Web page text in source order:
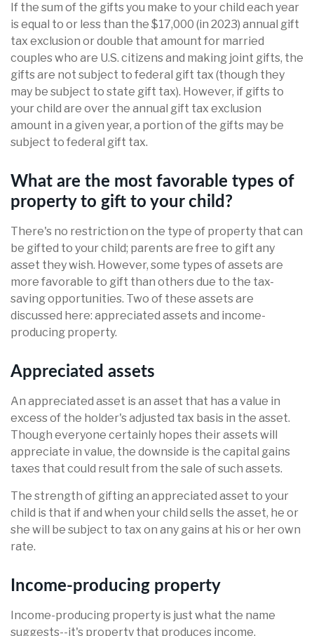
If the sum of the gifts you make to your child each year
is equal to or less than the $17,000 (in 2023) annual gift
tax exclusion or double that amount for married
couples who are U.S. citizens and making joint gifts, the
gifts are not subject to federal gift tax (though they
may be subject to state gift tax). However, if gifts to
your child are over the annual gift tax exclusion
amount in a given year, a portion of the gifts may be
subject to federal gift tax.
What are the most favorable types of
property to gift to your child?
There's no restriction on the type of property that can
be gifted to your child; parents are free to gift any
asset they wish. However, some types of assets are
more favorable to gift than others due to the tax-
saving opportunities. Two of these assets are
discussed here: appreciated assets and income-
producing property.
Appreciated assets
An appreciated asset is an asset that has a value in
excess of the holder's adjusted tax basis in the asset.
Though everyone certainly hopes their assets will
appreciate in value, the downside is the capital gains
taxes that could result from the sale of such assets.
The strength of gifting an appreciated asset to your
child is that if and when your child sells the asset, he or
she will be subject to tax on any gains at his or her own
rate.
Income-producing property
Income-producing property is just what the name
suggests--it's property that produces income.